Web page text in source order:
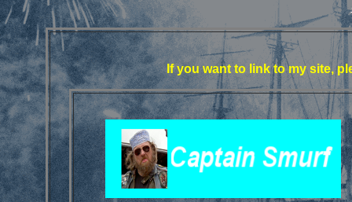
If you want to link to my site,